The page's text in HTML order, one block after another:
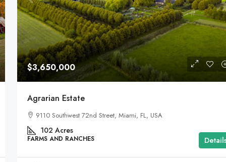
$3,650,000
Agrarian Estate
9110 Southwest 72nd Street, Miami, FL, USA
102 Acres
FARMS AND RANCHES